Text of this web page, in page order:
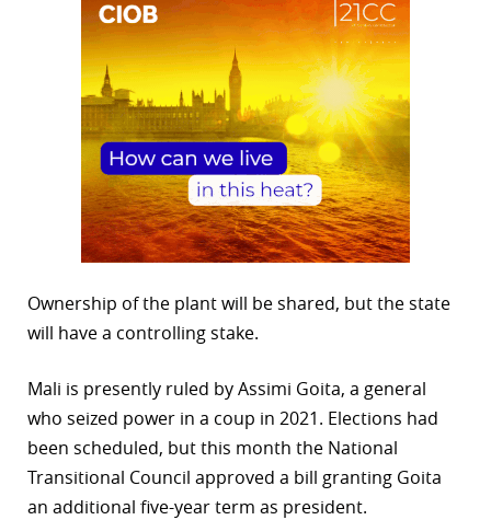
Ownership of the plant will be shared, but the state
will have a controlling stake.
Mali is presently ruled by Assimi Goita, a general
who seized power in a coup in 2021. Elections had
been scheduled, but this month the National
Transitional Council approved a bill granting Goita
an additional five-year term as president.